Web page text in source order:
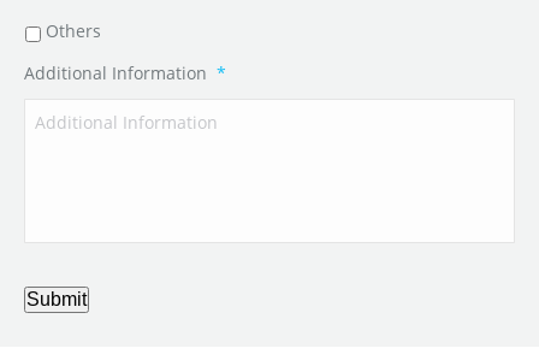
Others
Additional Information *
Submit